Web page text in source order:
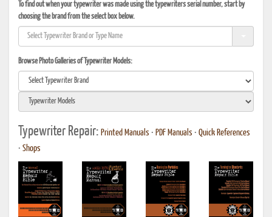
To find out when your typewriter was made using the typewriters serial number, start by
choosing the brand from the select box below.
Browse Photo Galleries of Typewriter Models:
Typewriter Repair: Printed Manuals • PDF Manuals • Quick References
• Shops